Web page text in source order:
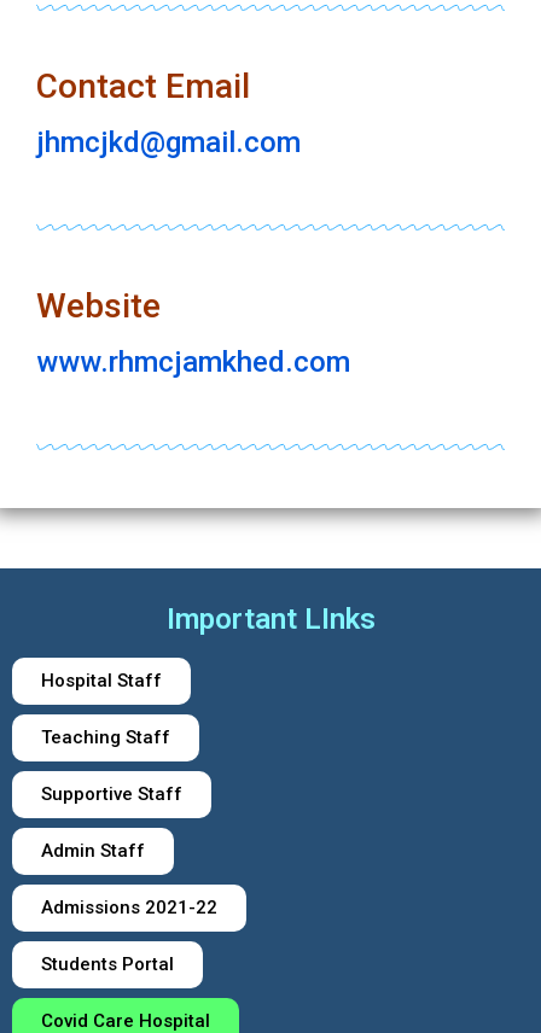
Contact Email
jhmcjkd@gmail.com
Website
www.rhmcjamkhed.com
Important LInks
Hospital Staff
Teaching Staff
Supportive Staff
Admin Staff
Admissions 2021-22
Students Portal
Covid Care Hospital